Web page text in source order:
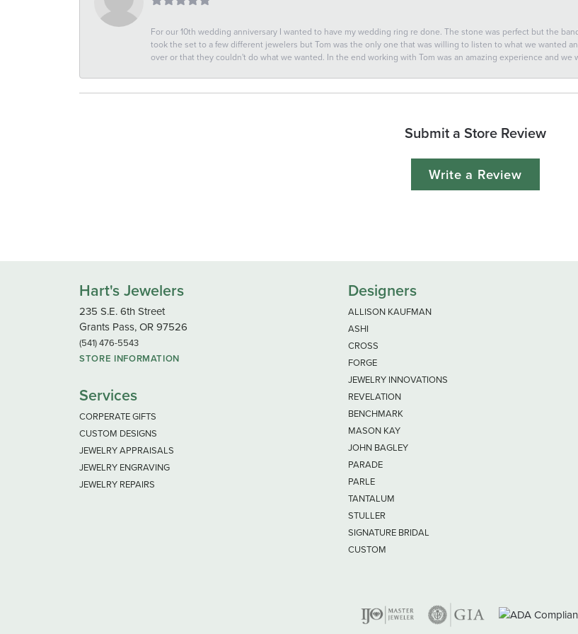
For our 10th wedding anniversary I wanted to have my wedding ring re done. The stone was perfect but the
took the set to a few different jewelers but Tom was the only one that was willing to listen to what we wanted
over or that they couldn't do what we wanted. In the end working with Tom was an amazing experience and
Submit a Store Review
Write a Review
Hart's Jewelers
235 S.E. 6th Street
Grants Pass, OR 97526
(541) 476-5543
STORE INFORMATION
Services
CORPERATE GIFTS
CUSTOM DESIGNS
JEWELRY APPRAISALS
JEWELRY ENGRAVING
JEWELRY REPAIRS
Designers
ALLISON KAUFMAN
ASHI
CROSS
FORGE
JEWELRY INNOVATIONS
REVELATION
BENCHMARK
MASON KAY
JOHN BAGLEY
PARADE
PARLE
TANTALUM
STULLER
SIGNATURE BRIDAL
CUSTOM